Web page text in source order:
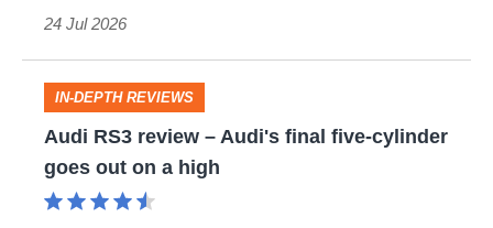
Cooper
alternative
the
best
Golf
years,
24 Jul 2026
Audi
review
IN-DEPTH REVIEWS
Audi RS3 review – Audi's final five-cylinder
goes out on a high